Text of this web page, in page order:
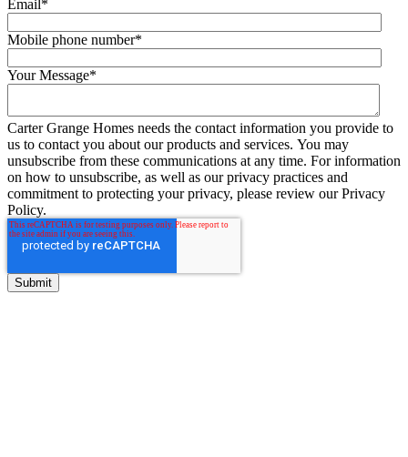
Email*
Mobile phone number*
Your Message*
Carter Grange Homes needs the contact information you provide to
us to contact you about our products and services. You may
unsubscribe from these communications at any time. For information
on how to unsubscribe, as well as our privacy practices and
commitment to protecting your privacy, please review our Privacy
Policy.